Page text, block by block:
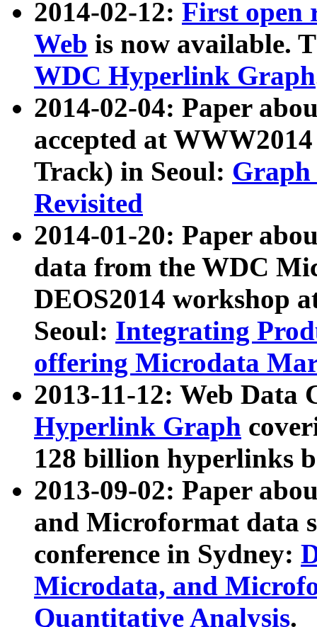
2014-02-12: First open
Web is now available.
WDC Hyperlink Graph
2014-02-04: Paper
accepted at
Track) in Seoul: Graph
Revisited
2014-01-20: Paper
data from the WDC
DEOS2014 workshop
Seoul: Integrating
offering Microdata
2013-11-12: Web Data
Hyperlink Graph
128 billion hyperlinks
2013-09-02: Paper
and Microformat data
conference in Sydney:
Microdata, and
Quantitative Analysis.